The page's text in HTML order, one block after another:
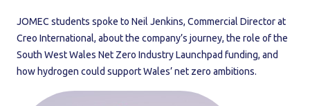
JOMEC students spoke to Neil Jenkins, Commercial Director at
Creo International, about the company’s journey, the role of the
South West Wales Net Zero Industry Launchpad funding, and
how hydrogen could support Wales’ net zero ambitions.